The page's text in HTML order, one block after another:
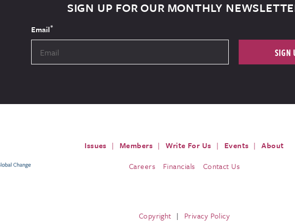
SIGN UP FOR OUR MONTHLY
Email*
SIGN
Issues Members Write For Us Events
About
Careers
Financials Contact Us
Copyright Privacy Policy